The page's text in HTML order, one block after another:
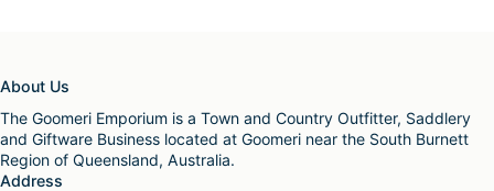
About Us
The Goomeri Emporium is a Town and Country Outfitter, Saddlery
and Giftware Business located at Goomeri near the South Burnett
Region of Queensland, Australia.
Address